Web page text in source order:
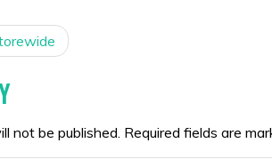
not be published. Required fields are